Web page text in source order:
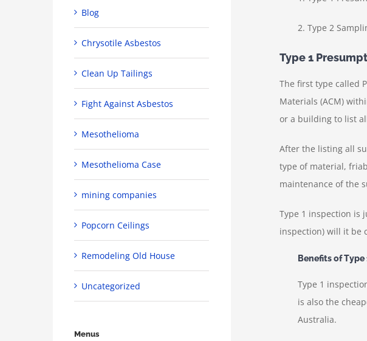
2. Type 2
Type 1
The first type called
Materials (ACM)
or a building to list
After the listing all
type of material,
maintenance of the
Type 1 inspection is
inspection) will it be
Benefits of
Type 1
is also the
Australia.
Blog
Chrysotile Asbestos
Clean Up Tailings
Fight Against Asbestos
Mesothelioma
Mesothelioma Case
mining companies
Popcorn Ceilings
Remodeling Old House
Uncategorized
Menus